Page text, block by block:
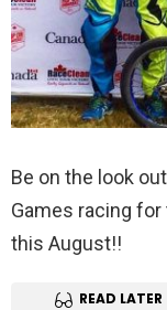
Be on the look
Games racing
this August!!
READ LATER